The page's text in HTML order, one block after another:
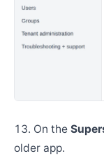
On the
older app.